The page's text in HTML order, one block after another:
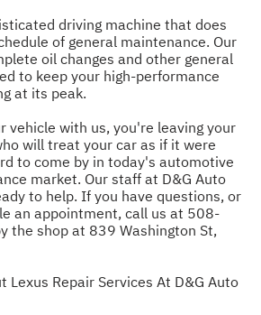
driving machine that does
of general maintenance. Our
oil changes and other general
to keep your high-performance
at its peak.
vehicle with us, you're leaving your
will treat your car as if it were
to come by in today's automotive
market. Our staff at D&G Auto
to help. If you have questions, or
an appointment, call us at 508-
the shop at 839 Washington St,
Lexus Repair Services At D&G Auto